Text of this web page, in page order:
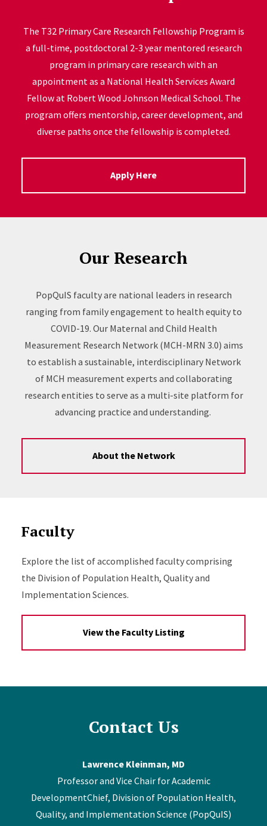
The T32 Primary Care Research Fellowship Program is
a full-time, postdoctoral 2-3 year mentored research
program in primary care research with an
appointment as a National Health Services Award
Fellow at Robert Wood Johnson Medical School. The
program offers mentorship, career development, and
diverse paths once the fellowship is completed.
Apply Here
Our Research
PopQuIS faculty are national leaders in research
ranging from family engagement to health equity to
COVID-19. Our Maternal and Child Health
Measurement Research Network (MCH-MRN 3.0) aims
to establish a sustainable, interdisciplinary Network
of MCH measurement experts and collaborating
research entities to serve as a multi-site platform for
advancing practice and understanding.
About the Network
Faculty
Explore the list of accomplished faculty comprising
the Division of Population Health, Quality and
Implementation Sciences.
View the Faculty Listing
Contact Us
Lawrence Kleinman, MD
Professor and Vice Chair for Academic
DevelopmentChief, Division of Population Health,
Quality, and Implementation Science (PopQuIS)